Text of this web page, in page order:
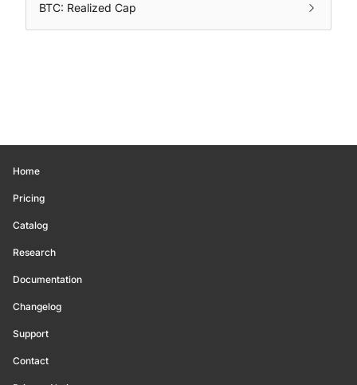
BTC: Realized Cap
Home
Pricing
Catalog
Research
Documentation
Changelog
Support
Contact